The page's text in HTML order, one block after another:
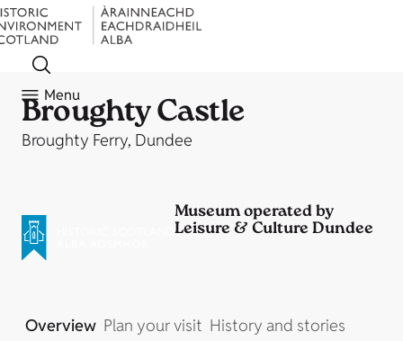
Menu
Broughty Castle
Broughty Ferry, Dundee
Museum operated by
Leisure & Culture Dundee
Overview Plan your visit History and stories